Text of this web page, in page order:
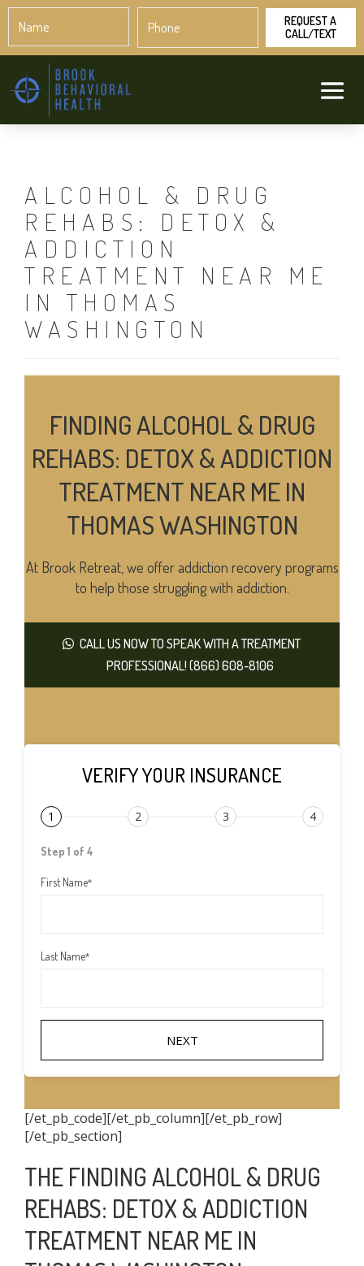
ALCOHOL & DRUG
REHABS: DETOX &
ADDICTION
TREATMENT NEAR ME
IN THOMAS
WASHINGTON
FINDING ALCOHOL & DRUG
REHABS: DETOX & ADDICTION
TREATMENT NEAR ME IN
THOMAS WASHINGTON
At Brook Retreat, we offer addiction recovery programs
to help those struggling with addiction.
CALL US NOW TO SPEAK WITH A TREATMENT
PROFESSIONAL! (866) 608-8106
VERIFY YOUR INSURANCE
1 2 3 4
Step 1 of 4
First Name*
Last Name*
[/et_pb_code][/et_pb_column][/et_pb_row]
[/et_pb_section]
THE FINDING ALCOHOL & DRUG
REHABS: DETOX & ADDICTION
TREATMENT NEAR ME IN